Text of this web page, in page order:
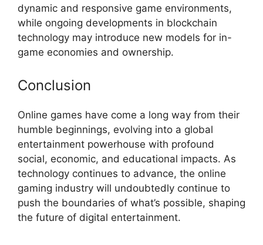
dynamic and responsive game environments,
while ongoing developments in blockchain
technology may introduce new models for in-
game economies and ownership.
Conclusion
Online games have come a long way from their
humble beginnings, evolving into a global
entertainment powerhouse with profound
social, economic, and educational impacts. As
technology continues to advance, the online
gaming industry will undoubtedly continue to
push the boundaries of what’s possible, shaping
the future of digital entertainment.